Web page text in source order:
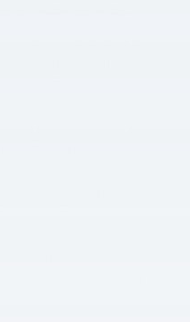
to exceed one week.
are subject to
on purchase
dates. Prices and payments
do not include tax, titles, tags,
charges, or other fees
The estimated payments
that must be paid to be
used to estimate the
Rates are provided
programs available on
reflect currently
programs are subject to